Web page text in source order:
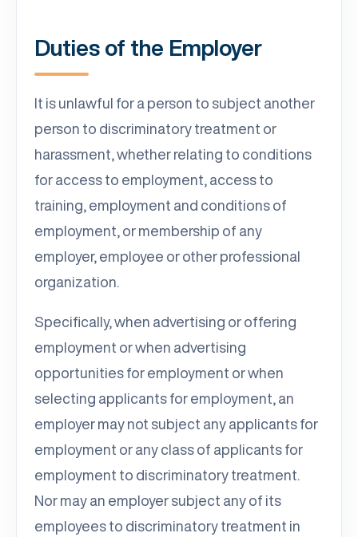
Duties of the Employer
It is unlawful for a person to subject another
person to discriminatory treatment or
harassment, whether relating to conditions
for access to employment, access to
training, employment and conditions of
employment, or membership of any
employer, employee or other professional
organization.
Specifically, when advertising or offering
employment or when advertising
opportunities for employment or when
selecting applicants for employment, an
employer may not subject any applicants for
employment or any class of applicants for
employment to discriminatory treatment.
Nor may an employer subject any of its
employees to discriminatory treatment in